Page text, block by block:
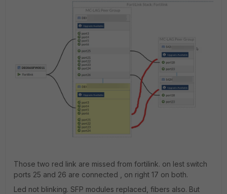
Those two red link are missed from fortilink. on lest switch
ports 25 and 26 are connected , on right 17 on both.
Led not blinking. SFP modules replaced, fibers also. But